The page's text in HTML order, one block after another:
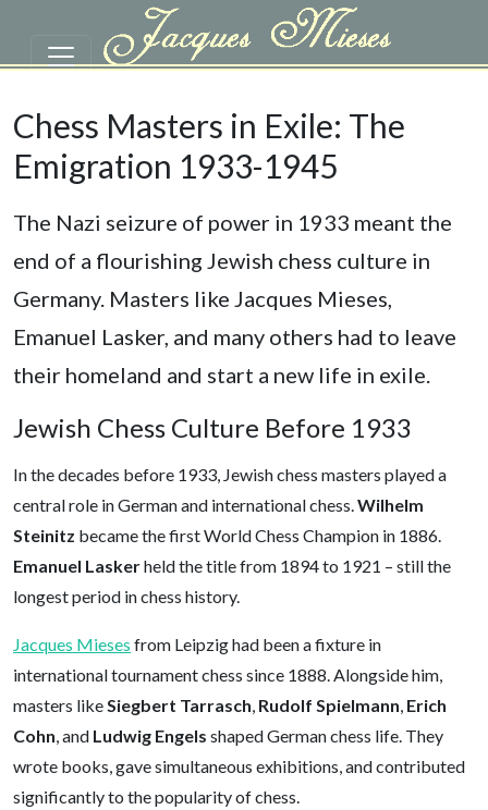
Skip to main content
Chess Masters in Exile: The
Emigration 1933-1945
The Nazi seizure of power in 1933 meant the
end of a flourishing Jewish chess culture in
Germany. Masters like Jacques Mieses,
Emanuel Lasker, and many others had to leave
their homeland and start a new life in exile.
Jewish Chess Culture Before 1933
In the decades before 1933, Jewish chess masters played a
central role in German and international chess.Wilhelm
Steinitz became the first World Chess Champion in 1886.
Emanuel Laskerheld the title from 1894 to 1921 – still the
longest period in chess history.
Jacques Mieses from Leipzig had been a fixture in
international tournament chess since 1888. Alongside him,
masters likeSiegbert Tarrasch, Rudolf Spielmann, Erich
Cohn, and Ludwig Engels shaped German chess life. They
wrote books, gave simultaneous exhibitions, and contributed
significantly to the popularity of chess.